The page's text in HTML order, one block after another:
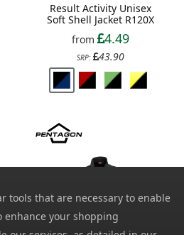
Result Activity Unisex
Soft Shell Jacket R120X
from
4.49
SRP: 43.90
tools that are necessary to enable
enhance your shopping